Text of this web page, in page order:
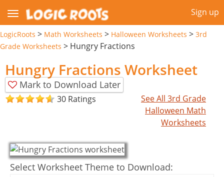
Sign up
LogicRoots > Math Worksheets > Halloween Worksheets > 3rd
Grade Worksheets > Hungry Fractions
Hungry Fractions Worksheet
Mark to Download Later
30 Ratings
See All 3rd Grade
Halloween Math
Worksheets
Select Worksheet Theme to Download: